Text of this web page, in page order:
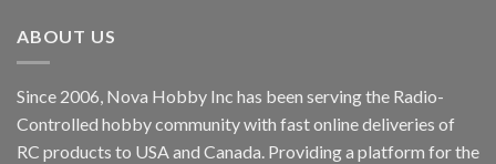
ABOUT US
Since 2006, Nova Hobby Inc has been serving the Radio-
Controlled hobby community with fast online deliveries of
RC products to USA and Canada. Providing a platform for the